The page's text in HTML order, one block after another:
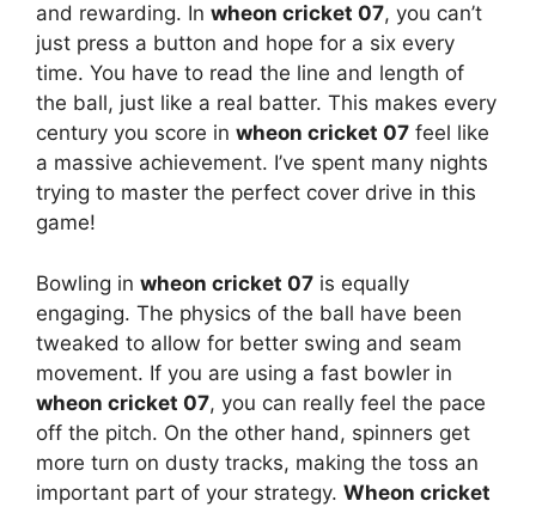
and rewarding. In wheon cricket 07, you can’t
just press a button and hope for a six every
time. You have to read the line and length of
the ball, just like a real batter. This makes every
century you score in wheon cricket 07 feel like
a massive achievement. I’ve spent many nights
trying to master the perfect cover drive in this
game!
Bowling in wheon cricket 07 is equally
engaging. The physics of the ball have been
tweaked to allow for better swing and seam
movement. If you are using a fast bowler in
wheon cricket 07, you can really feel the pace
off the pitch. On the other hand, spinners get
more turn on dusty tracks, making the toss an
important part of your strategy. Wheon cricket